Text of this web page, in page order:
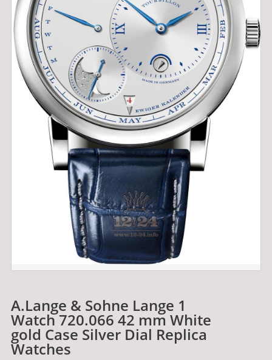
A.Lange & Sohne Lange 1
Watch 720.066 42 mm White
gold Case Silver Dial Replica
Watches